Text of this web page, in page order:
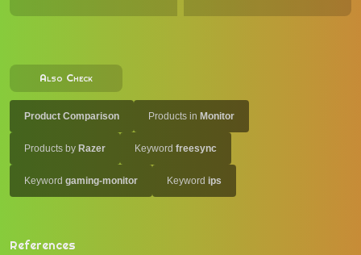
Also Check
Product Comparison Products in Monitor
Products by Razer Keyword freesync
Keyword gaming-monitor Keyword ips
References